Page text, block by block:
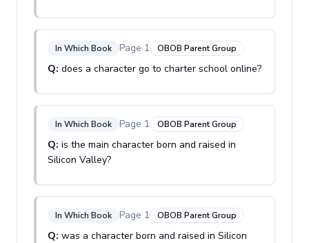
In Which Book Page 1 OBOB Parent Group
Q: does a character go to charter school online?
In Which Book Page 1 OBOB Parent Group
Q: is the main character born and raised in
Silicon Valley?
In Which Book Page 1 OBOB Parent Group
Q: was a character born and raised in Silicon